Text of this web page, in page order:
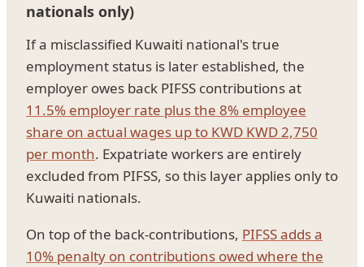
nationals only)
If a misclassified Kuwaiti national's true
employment status is later established, the
employer owes back PIFSS contributions at
11.5% employer rate plus the 8% employee
share on actual wages up to KWD KWD 2,750
per month. Expatriate workers are entirely
excluded from PIFSS, so this layer applies only to
Kuwaiti nationals.
On top of the back-contributions, PIFSS adds a
10% penalty on contributions owed where the